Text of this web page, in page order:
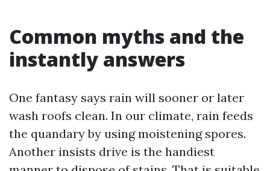
Common myths and the
instantly answers
One fantasy says rain will sooner or later
wash roofs clean. In our climate, rain feeds
the quandary by using moistening spores.
Another insists drive is the handiest